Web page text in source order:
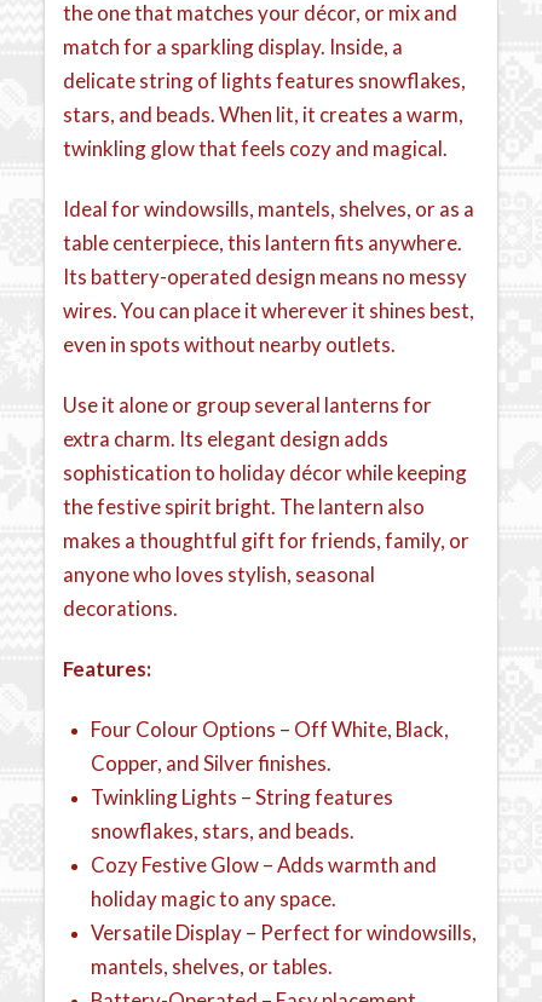
the one that matches your décor, or mix and
match for a sparkling display. Inside, a
delicate string of lights features snowflakes,
stars, and beads. When lit, it creates a warm,
twinkling glow that feels cozy and magical.
Ideal for windowsills, mantels, shelves, or as a
table centerpiece, this lantern fits anywhere.
Its battery-operated design means no messy
wires. You can place it wherever it shines best,
even in spots without nearby outlets.
Use it alone or group several lanterns for
extra charm. Its elegant design adds
sophistication to holiday décor while keeping
the festive spirit bright. The lantern also
makes a thoughtful gift for friends, family, or
anyone who loves stylish, seasonal
decorations.
Features:
Four Colour Options – Off White, Black,
Copper, and Silver finishes.
Twinkling Lights – String features
snowflakes, stars, and beads.
Cozy Festive Glow – Adds warmth and
holiday magic to any space.
Versatile Display – Perfect for windowsills,
mantels, shelves, or tables.